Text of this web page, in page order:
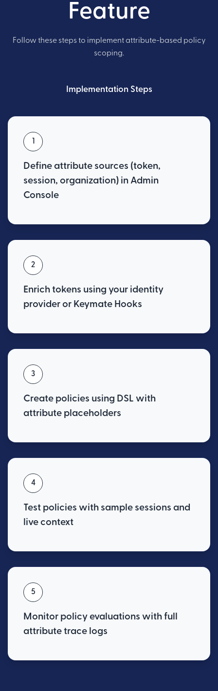
Feature
Follow these steps to implement attribute-based policy
scoping.
Implementation Steps
1
Define attribute sources (token,
session, organization) in Admin
Console
2
Enrich tokens using your identity
provider or Keymate Hooks
3
Create policies using DSL with
attribute placeholders
4
Test policies with sample sessions and
live context
5
Monitor policy evaluations with full
attribute trace logs